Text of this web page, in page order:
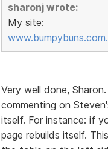
sharonj wrote:
My site:
Very well done,
commenting on
itself. For instance: if
page rebuilds itself.